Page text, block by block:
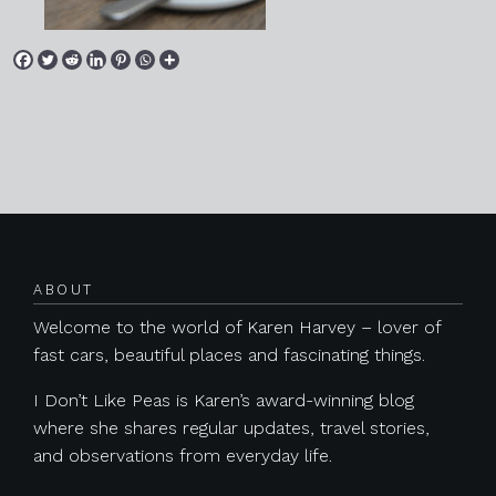
ABOUT
Welcome to the world of Karen Harvey – lover of
fast cars, beautiful places and fascinating things.
I Don’t Like Peas is Karen’s award-winning blog
where she shares regular updates, travel stories,
and observations from everyday life.